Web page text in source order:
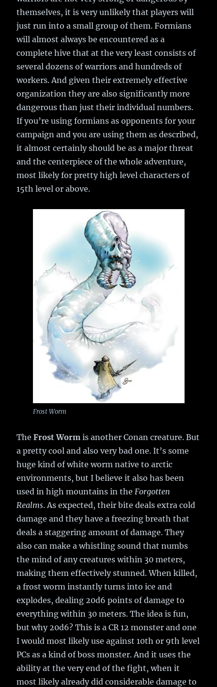
themselves, it is very unlikely that players will
just run into a small group of them. Formians
will almost always be encountered as a
complete hive that at the very least consists of
several dozens of warriors and hundreds of
workers. And given their extremely effective
organization they are also significantly more
dangerous than just their individual numbers.
If you’re using formians as opponents for your
campaign and you are using them as described,
it almost certainly should be as a major threat
and the centerpiece of the whole adventure,
most likely for pretty high level characters of
15th level or above.
Frost Worm
TheFrost Worm is another Conan creature. But
a pretty cool and also very bad one. It’s some
huge kind of white worm native to arctic
environments, but I believe it also has been
used in high mountains in the Forgotten
Realms. As expected, their bite deals extra cold
damage and they have a freezing breath that
deals a staggering amount of damage. They
also can make a whistling sound that numbs
the mind of any creatures within 30 meters,
making them effectively stunned. When killed,
a frost worm instantly turns into ice and
explodes, dealing 20d6 points of damage to
everything within 30 meters. The idea is fun,
but why 20d6? This is a CR 12 monster and one
I would most likely use against 10th or 9th level
PCs as a kind of boss monster. And it uses the
ability at the very end of the fight, when it
most likely already did considerable damage to